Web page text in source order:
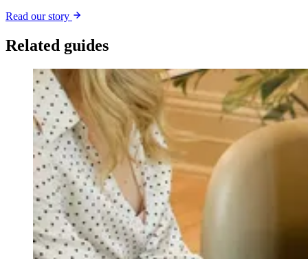
Read our story
Related guides